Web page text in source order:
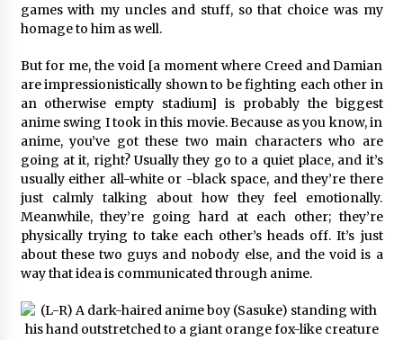
games with my uncles and stuff, so that choice was my
homage to him as well.
But for me, the void [a moment where Creed and Damian
are impressionistically shown to be fighting each other in
an otherwise empty stadium] is probably the biggest
anime swing I took in this movie. Because as you know, in
anime, you’ve got these two main characters who are
going at it, right? Usually they go to a quiet place, and it’s
usually either all-white or -black space, and they’re there
just calmly talking about how they feel emotionally.
Meanwhile, they’re going hard at each other; they’re
physically trying to take each other’s heads off. It’s just
about these two guys and nobody else, and the void is a
way that idea is communicated through anime.